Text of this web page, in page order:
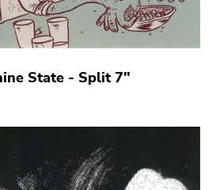
State - Split 7"